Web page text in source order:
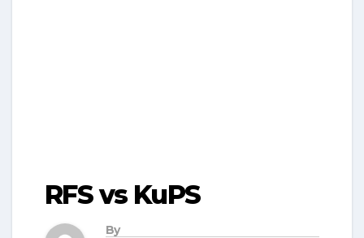
RFS vs KuPS
By